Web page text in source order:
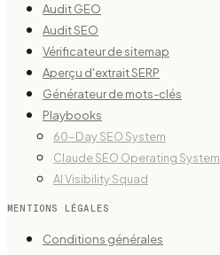
Audit GEO
Audit SEO
Vérificateur de sitemap
Aperçu d'extrait SERP
Générateur de mots-clés
Playbooks
60-Day SEO System
Claude SEO Operating System
AI Visibility Squad
MENTIONS LÉGALES
Conditions générales